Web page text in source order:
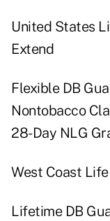
United States
Extend
Flexible DB
Nontobacco
28-Day NLG
West Coast
Lifetime DB